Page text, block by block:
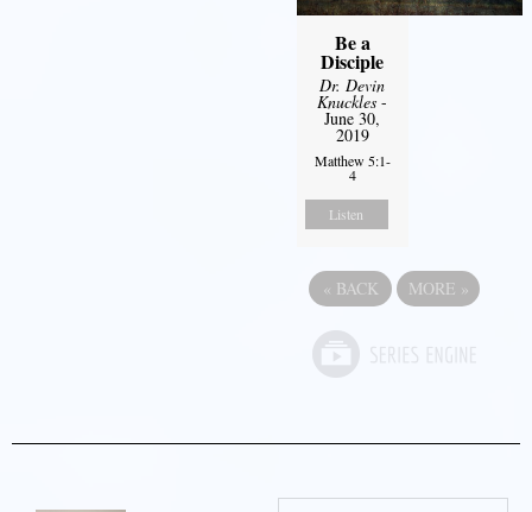
Be a
Disciple
Dr. Devin
Knuckles -
June 30,
2019
Matthew 5:1-
4
Listen
« BACK MORE »